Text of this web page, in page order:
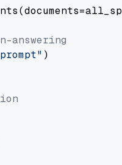
answering
)